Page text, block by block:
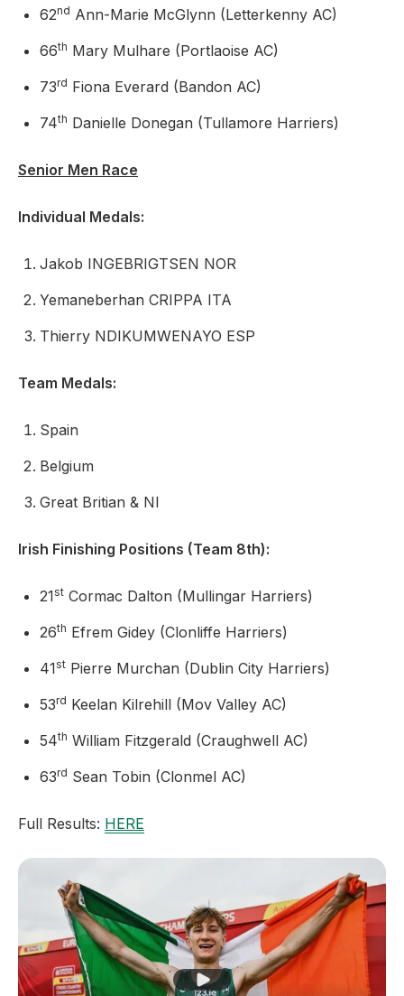
62nd Ann-Marie McGlynn (Letterkenny AC)
66th Mary Mulhare (Portlaoise AC)
73rd Fiona Everard (Bandon AC)
74th Danielle Donegan (Tullamore Harriers)
Senior Men Race
Individual Medals:
Jakob INGEBRIGTSEN NOR
Yemaneberhan CRIPPA ITA
Thierry NDIKUMWENAYO ESP
Team Medals:
Spain
Belgium
Great Britian & NI
Irish Finishing Positions (Team 8th):
21st Cormac Dalton (Mullingar Harriers)
26th Efrem Gidey (Clonliffe Harriers)
41st Pierre Murchan (Dublin City Harriers)
53rd Keelan Kilrehill (Mov Valley AC)
54th William Fitzgerald (Craughwell AC)
63rd Sean Tobin (Clonmel AC)
Full Results: HERE
Play Video